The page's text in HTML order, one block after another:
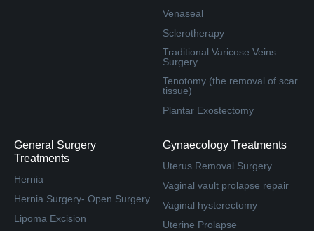
Venaseal
Sclerotherapy
Traditional Varicose Veins
Surgery
Tenotomy (the removal of scar
tissue)
Plantar Exostectomy
General Surgery
Treatments
Hernia
Hernia Surgery- Open Surgery
Lipoma Excision
Gynaecology Treatments
Uterus Removal Surgery
Vaginal vault prolapse repair
Vaginal hysterectomy
Uterine Prolapse